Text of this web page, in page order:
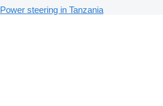
Power steering in Tanzania